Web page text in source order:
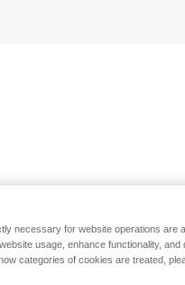
necessary for website operations are
usage, enhance functionality,
categories of cookies are treated,